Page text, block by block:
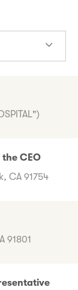
CEO
CA 91754
91801